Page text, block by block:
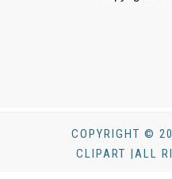
COPYRIGHT ©
CLIPART |ALL